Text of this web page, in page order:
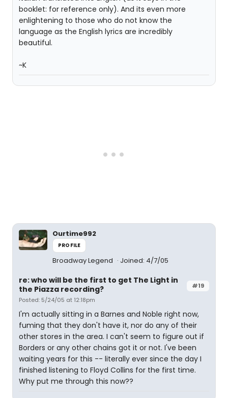
booklet: for reference only). And its even more
enlightening to those who do not know the
language as the English lyrics are incredibly
beautiful.
~K
Ourtime992
PROFILE
Broadway Legend Joined: 4/7/05
#19
re: who will be the first to get The Light in
the Piazza recording?
Posted: 5/24/05 at 12:18pm
I'm actually sitting in a Barnes and Noble right now,
fuming that they don't have it, nor do any of their
other stores in the area. I can't seem to figure out if
Borders or any other chains got it or not. I've been
waiting years for this -- literally ever since the day I
finished listening to Floyd Collins for the first time.
Why put me through this now??